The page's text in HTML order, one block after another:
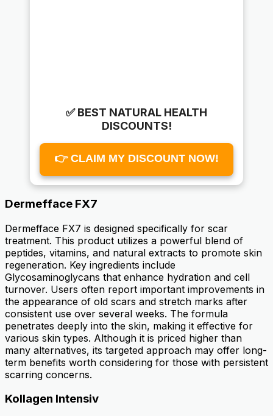
✅ BEST NATURAL HEALTH
DISCOUNTS!
👉 CLAIM MY DISCOUNT NOW!
Dermefface FX7
Dermefface FX7 is designed specifically for scar
treatment. This product utilizes a powerful blend of
peptides, vitamins, and natural extracts to promote skin
regeneration. Key ingredients include
Glycosaminoglycans that enhance hydration and cell
turnover. Users often report important improvements in
the appearance of old scars and stretch marks after
consistent use over several weeks. The formula
penetrates deeply into the skin, making it effective for
various skin types. Although it is priced higher than
many alternatives, its targeted approach may offer long-
term benefits worth considering for those with persistent
scarring concerns.
Kollagen Intensiv